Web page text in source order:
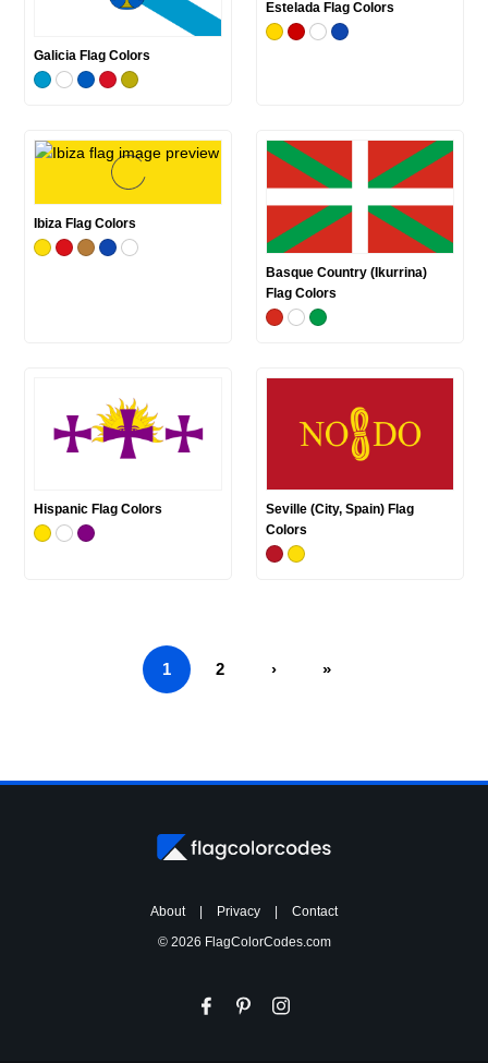
Galicia Flag Colors
Estelada Flag Colors
Ibiza Flag Colors
Basque Country (Ikurrina)
Flag Colors
Hispanic Flag Colors
Seville (City, Spain) Flag
Colors
1 2 › »
About Privacy
Contact
© 2026 FlagColorCodes.com